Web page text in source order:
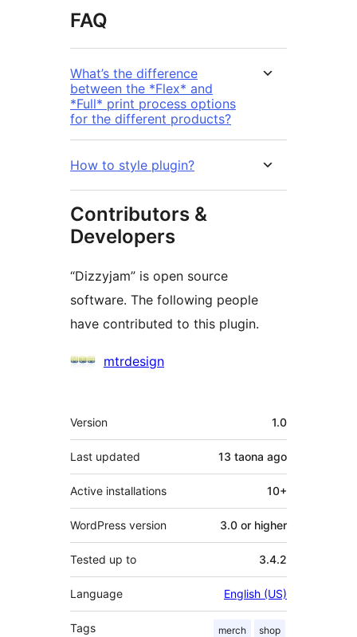
FAQ
What’s the difference
between the *Flex* and
*Full* print process options
for the different products?
How to style plugin?
Contributors &
Developers
“Dizzyjam” is open source
software. The following people
have contributed to this plugin.
Contributors
mtrdesign
Meta
Version 1.0
Last updated 13 taona ago
Active installations 10+
WordPress version 3.0 or higher
Tested up to 3.4.2
Language English (US)
Tags merch shop